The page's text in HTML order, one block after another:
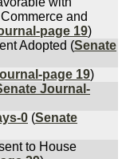
and
page 19)
Adopted (Senate
page 19)
Journal-
0 (Senate
to House